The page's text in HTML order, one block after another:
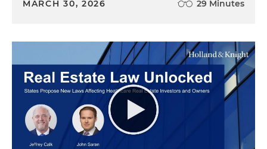
MARCH 30, 2026 29 Minutes